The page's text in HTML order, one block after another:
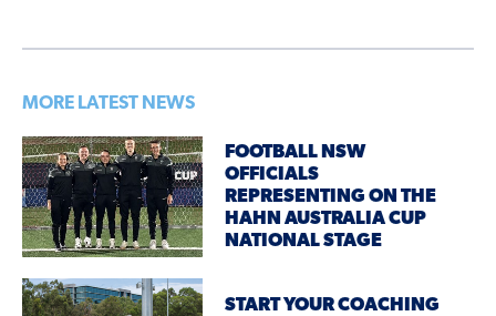
MORE LATEST NEWS
FOOTBALL NSW
OFFICIALS
REPRESENTING ON THE
HAHN AUSTRALIA CUP
NATIONAL STAGE
START YOUR COACHING